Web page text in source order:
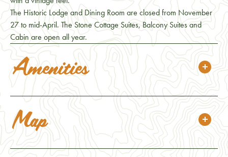
The Historic Lodge and Dining Room are closed from November
27 to mid-April. The Stone Cottage Suites, Balcony Suites and
Cabin are open all year.
Amenities
Map